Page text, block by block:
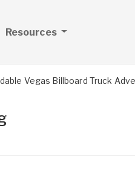
Resources
Vegas Billboard Truck